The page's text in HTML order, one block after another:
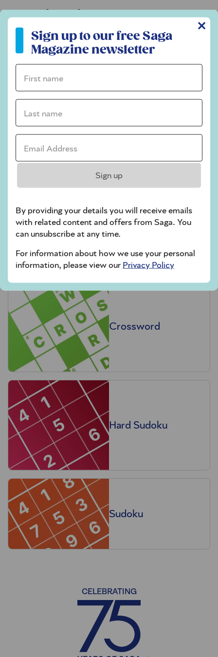
Codeword
Crossword
Hard Sudoku
Quick Crossword
stuck on a crossword
Sudoku
sudoku tips for beginners
crossword tips for beginners
Play Another Of Our Free Daily Puzzles
Codeword
Crossword
Hard Sudoku
Sudoku
Sign up to our free Saga Magazine newsletter
✕
Sign up to our free Saga
Magazine newsletter
First name *
Last name *
Email Address *
Sign up
By providing your details you will receive emails
with related content and offers from Saga. You
can unsubscribe at any time.
For information about how we use your personal
information, please view our Privacy Policy
CELEBRATING